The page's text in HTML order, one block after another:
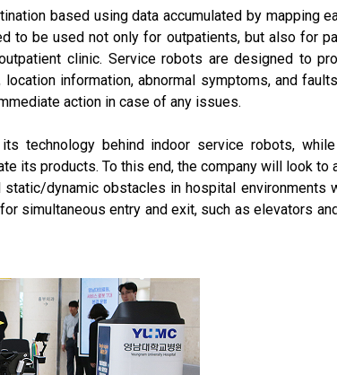
based using data accumulated by mapping
to be used not only for outpatients, but also for
clinic. Service robots are designed to
information, abnormal symptoms, and
action in case of any issues.
technology behind indoor service robots,
its products. To this end, the company will look to
dynamic obstacles in hospital environments
simultaneous entry and exit, such as elevators